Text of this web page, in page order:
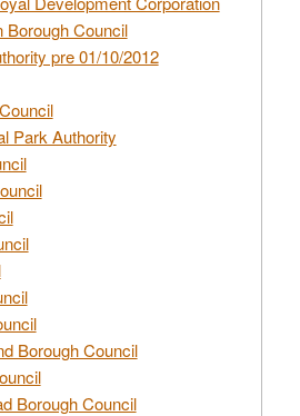
Borough Council
pre 01/10/2012
Park Authority
Borough Council
Borough Council